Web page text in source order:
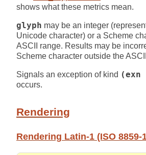
shows what these metrics mean.
glyph may be an integer
Unicode character) or a Scheme
ASCII range. Results may be
Scheme character outside the
Signals an exception of kind (exn
occurs.
Rendering
Rendering Latin-1 (ISO 8859-